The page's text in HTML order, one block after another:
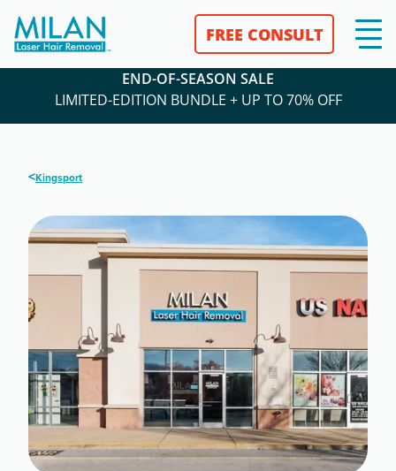
FREE CONSULT
END-OF-SEASON SALE
LIMITED-EDITION BUNDLE + UP TO 70% OFF
<Kingsport